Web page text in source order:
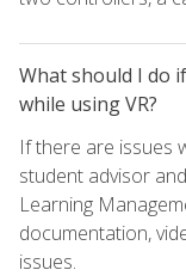
What should I do
while using VR?
If there are issues
student advisor
Learning
documentation,
issues.